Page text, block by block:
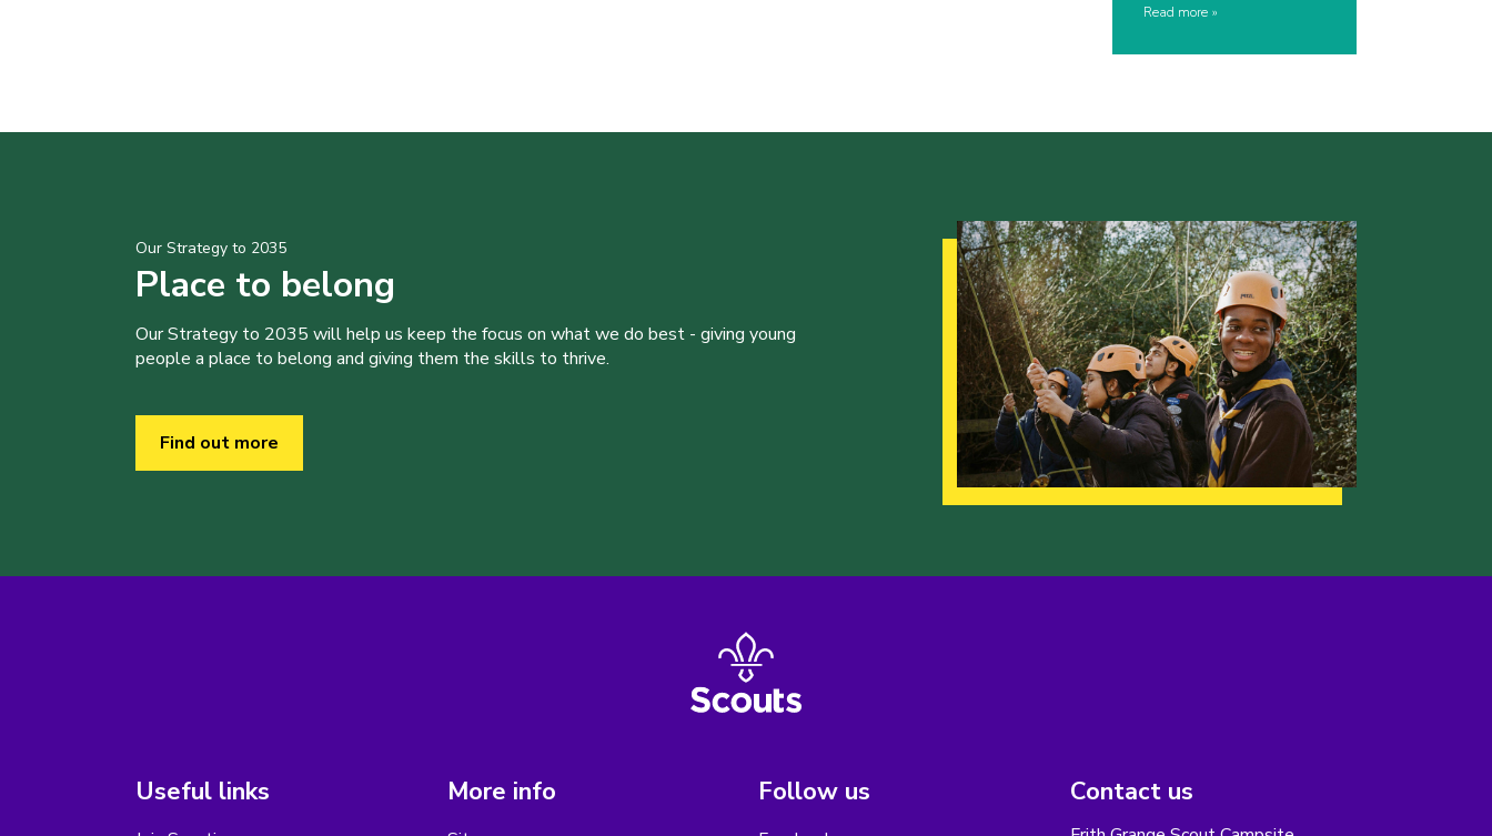
Read more
Our Strategy to 2035
Place to belong
Our Strategy to 2035 will help us keep the focus on what we do best - giving young
people a place to belong and giving them the skills to thrive.
Find out more
Useful links More info Follow us Contact us